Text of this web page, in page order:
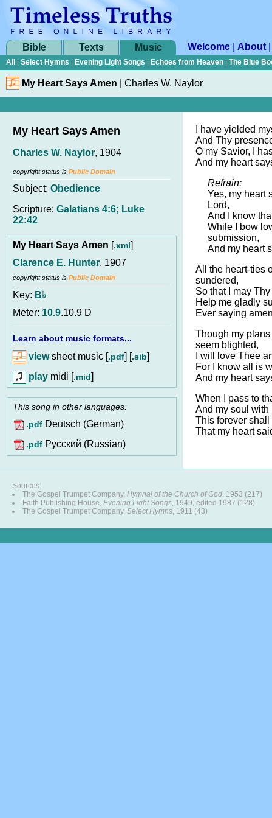
Bible Texts Music Welcome About
All Select Hymns Evening Light Songs Echoes from Heaven The Blue
My Heart Says Amen Charles W. Naylor
My Heart Says Amen
Charles W. Naylor, 1904
copyright status is Public Domain
Subject: Obedience
Scripture: Galatians 4:6; Luke
22:42
My Heart Says Amen [.xml]
Clarence E. Hunter, 1907
copyright status is Public Domain
Key: B♭
Meter: 10.9.10.9 D
Learn about music formats...
viewsheet music [.pdf] [.sib]
play midi [.mid]
This song in other languages:
.pdf Deutsch (German)
.pdf Pусский (Russian)
I have yielded
And Thy
O my Savior, I
And my heart
Refrain:
Yes, my heart
Lord,
And I know
While I bow
submission,
And my heart
All the heart-ties
sundered,
So that I may
Help me gladly
Ever saying
Though my
seem blighted,
I will love Thee
For I know all is
And my heart
When I pass to
And my soul with
This forever
That my heart
Sources:
The Gospel Trumpet Company, Hymnal of the Church of God, 1953 (217)
Faith Publishing House, Evening Light Songs, 1949, edited 1987 (128)
The Gospel Trumpet Company, Select Hymns, 1911 (43)